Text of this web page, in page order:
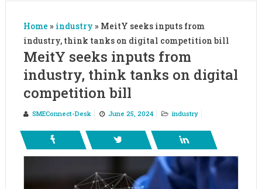
Home » industry » MeitY seeks inputs from
industry, think tanks on digital competition bill
MeitY seeks inputs from
industry, think tanks on digital
competition bill
SMEConnect-Desk June 25, 2024 industry